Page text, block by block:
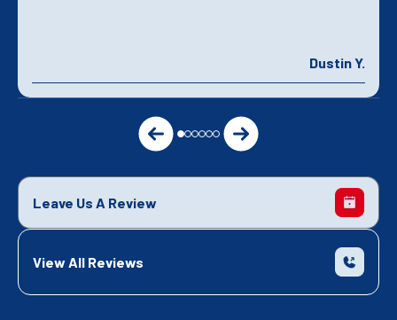
Dustin Y.
Leave Us A Review
View All Reviews